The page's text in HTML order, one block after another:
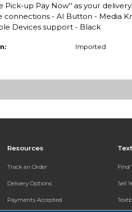
Pick-up Pay Now'' as your
- AI Button - Media
Devices support - Black
Imported
Resources
Track an Order
Delivery Options
Payments Accepted
Find
Sell